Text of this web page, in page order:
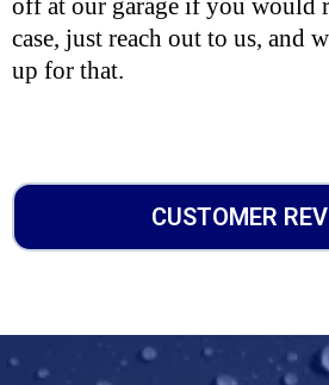
off at our garage if you would
case, just reach out to us, and
up for that.
CUSTOMER